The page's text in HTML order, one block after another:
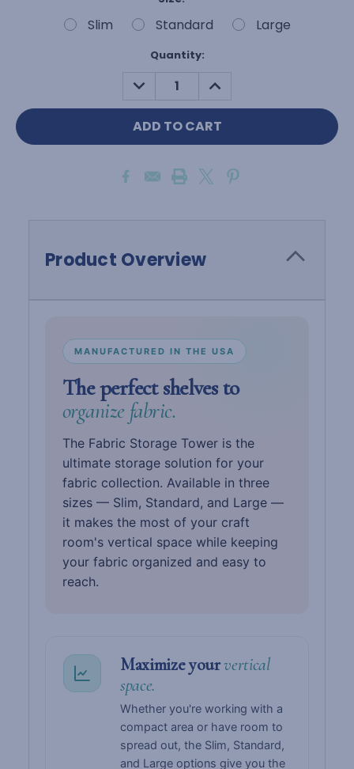
Slim Standard Large
Quantity:
DECREASE
QUANTITY:
INCREASE
QUANTITY:
Product Overview
MANUFACTURED IN THE USA
The perfect shelves to
organize fabric.
The Fabric Storage Tower is the
ultimate storage solution for your
fabric collection. Available in three
sizes — Slim, Standard, and Large —
it makes the most of your craft
room's vertical space while keeping
your fabric organized and easy to
reach.
Maximize yourvertical
space.
Whether you're working with a
compact area or have room to
spread out, the Slim, Standard,
and Large options give you the